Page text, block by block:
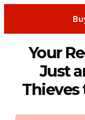
Your
Just
Thieves